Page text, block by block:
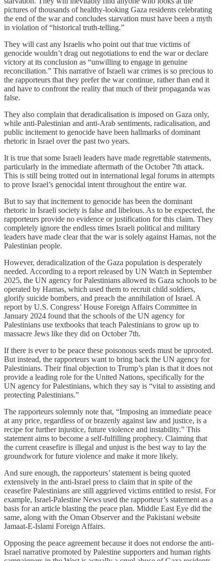
pictures of thousands of healthy-looking Gaza residents celebrating
the end of the war and concludes starvation must have been a myth
in violation of “historical truth-telling.”
They will cast any Israelis who point out that true victims of
genocide wouldn’t drag out negotiations to end the war or declare
victory at its conclusion as “unwilling to engage in genuine
reconciliation.” This narrative of Israeli war crimes is so precious to
the rapporteurs that they prefer the war continue, rather than end it
and have to confront the reality that much of their propaganda was
false.
They also complain that deradicalisation is imposed on Gaza only,
while anti-Palestinian and anti-Arab sentiments, radicalisation, and
public incitement to genocide have been hallmarks of dominant
rhetoric in Israel over the past two years.
It is true that some Israeli leaders have made regrettable statements,
particularly in the immediate aftermath of the October 7th attack.
This is still being trotted out in international legal forums in attempts
to prove Israel’s genocidal intent throughout the entire war.
But to say that incitement to genocide has been the dominant
rhetoric in Israeli society is false and libelous. As to be expected, the
rapporteurs provide no evidence or justification for this claim. They
completely ignore the endless times Israeli political and military
leaders have made clear that the war is solely against Hamas, not the
Palestinian people.
However, deradicalization of the Gaza population is desperately
needed. According to a report released by UN Watch in September
2025, the UN agency for Palestinians allowed its Gaza schools to be
operated by Hamas, which used them to recruit child soldiers,
glorify suicide bombers, and preach the annihilation of Israel. A
report by U.S. Congress’ House Foreign Affairs Committee in
January 2024 found that the schools of the UN agency for
Palestinians use textbooks that teach Palestinians to grow up to
massacre Jews like they did on October 7th.
If there is ever to be peace these poisonous seeds must be uprooted.
But instead, the rapporteurs want to bring back the UN agency for
Palestinians. Their final objection to Trump’s plan is that it does not
provide a leading role for the United Nations, specifically for the
UN agency for Palestinians, which they say is “vital to assisting and
protecting Palestinians.”
The rapporteurs solemnly note that, “Imposing an immediate peace
at any price, regardless of or brazenly against law and justice, is a
recipe for further injustice, future violence and instability.” This
statement aims to become a self-fulfilling prophecy. Claiming that
the current ceasefire is illegal and unjust is the best way to lay the
groundwork for future violence and make it more likely.
And sure enough, the rapporteurs’ statement is being quoted
extensively in the anti-Israel press to claim that in spite of the
ceasefire Palestinians are still aggrieved victims entitled to resist. For
example, Israel-Palestine News used the rapporteur’s statement as a
basis for an article blasting the peace plan. Middle East Eye did the
same, along with the Oman Observer and the Pakistani website
Jamaat-E-Islami Foreign Affairs.
Opposing the peace agreement because it does not endorse the anti-
Israel narrative promoted by Palestine supporters and human rights